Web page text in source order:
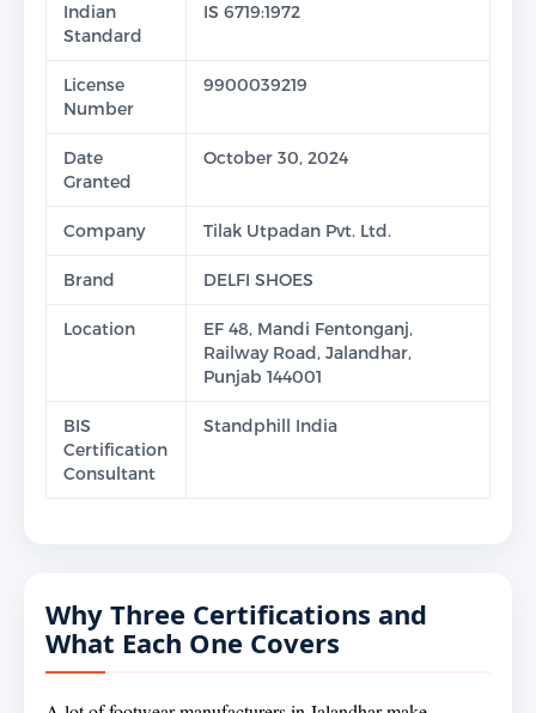
Indian
Standard
IS 6719:1972
License
Number
9900039219
Date
Granted
October 30, 2024
Company Tilak Utpadan Pvt. Ltd.
Brand DELFI SHOES
Location
EF 48, Mandi Fentonganj,
Railway Road, Jalandhar,
Punjab 144001
BIS
Certification
Consultant
Standphill India
Why Three Certifications and
What Each One Covers